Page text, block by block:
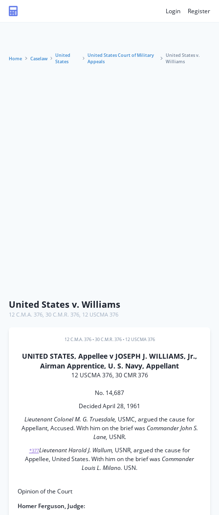
Login Register
Home Caselaw
United
States
United States Court of Military
Appeals
United States v.
Williams
United States v. Williams
12 C.M.A. 376, 30 C.M.R. 376, 12 USCMA 376
12 C.M.A. 376•30 C.M.R. 376• 12 USCMA 376
UNITED STATES, Appellee v JOSEPH J. WILLIAMS, Jr.,
Airman Apprentice, U. S. Navy, Appellant
12 USCMA 376, 30 CMR 376
No. 14,687
Decided April 28, 1961
Lieutenant Colonel M. G. Truesdale, USMC, argued the cause for
Appellant, Accused. With him on the brief was Commander John S.
Lane, USNR.
*377Lieutenant Harold J. Wallum, USNR, argued the cause for
Appellee, United States. With him on the brief was Commander
Louis L. Milano. USN.
Opinion of the Court
Homer Ferguson, Judge: